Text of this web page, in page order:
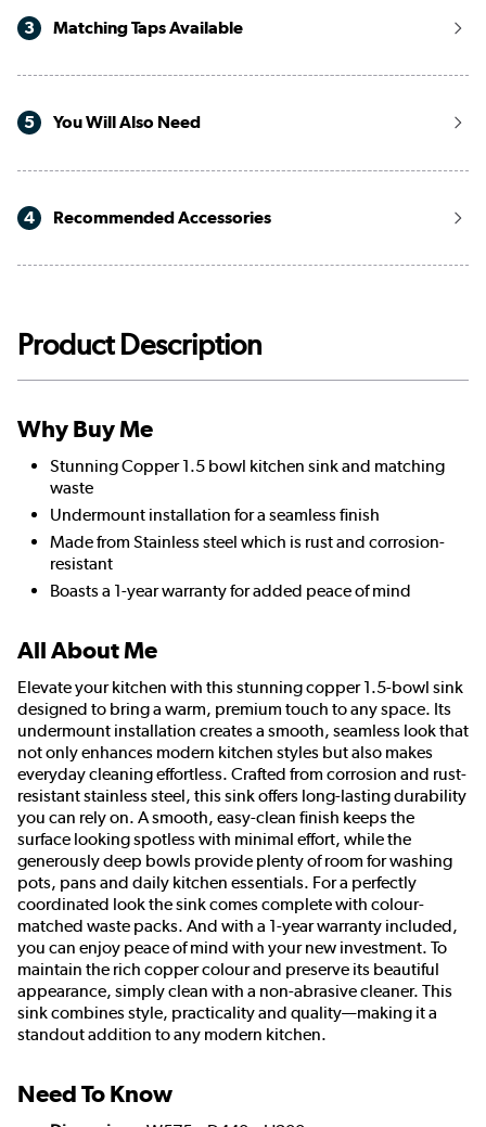
3 Matching Taps Available
5 You Will Also Need
4 Recommended Accessories
Product Description
Why Buy Me
Stunning Copper 1.5 bowl kitchen sink and matching
waste
Undermount installation for a seamless finish
Made from Stainless steel which is rust and corrosion-
resistant
Boasts a 1-year warranty for added peace of mind
All About Me
Elevate your kitchen with this stunning copper 1.5-bowl sink
designed to bring a warm, premium touch to any space. Its
undermount installation creates a smooth, seamless look that
not only enhances modern kitchen styles but also makes
everyday cleaning effortless. Crafted from corrosion and rust-
resistant stainless steel, this sink offers long-lasting durability
you can rely on. A smooth, easy-clean finish keeps the
surface looking spotless with minimal effort, while the
generously deep bowls provide plenty of room for washing
pots, pans and daily kitchen essentials. For a perfectly
coordinated look the sink comes complete with colour-
matched waste packs. And with a 1-year warranty included,
you can enjoy peace of mind with your new investment. To
maintain the rich copper colour and preserve its beautiful
appearance, simply clean with a non-abrasive cleaner. This
sink combines style, practicality and quality—making it a
standout addition to any modern kitchen.
Need To Know